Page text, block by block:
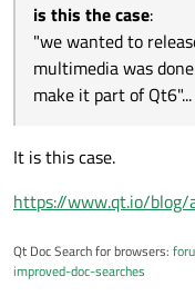
anything that
is this the case:
"we wanted to
multimedia was
make it part of Qt6"...
It is this case.
https://www.qt.io/
Qt Doc Search for browsers:
improved-doc-searches